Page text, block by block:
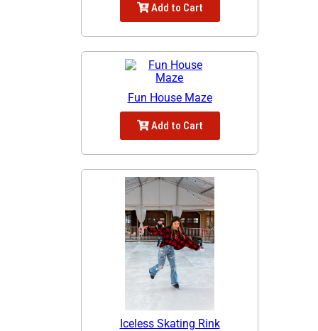
Add to Cart
Fun House Maze
Add to Cart
Iceless Skating Rink